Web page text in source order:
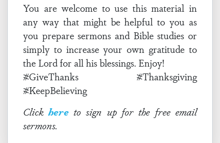
You are welcome to use this material in
any way that might be helpful to you as
you prepare sermons and Bible studies or
simply to increase your own gratitude to
the Lord for all his blessings. Enjoy!
#GiveThanks #Thanksgiving
#KeepBelieving
Click here to sign up for the free email
sermons.